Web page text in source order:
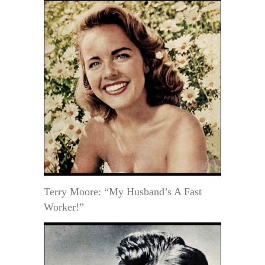
Terry Moore: “My Husband’s A Fast
Worker!”